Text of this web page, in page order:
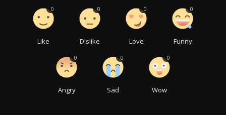
Like
0
Dislike
0
Love
0
Funny
0
Angry
0
Sad
0
Wow
0